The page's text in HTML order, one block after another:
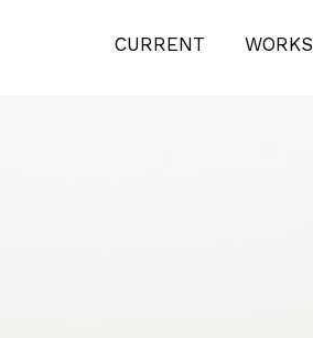
CURRENT WORKS
100 X 70 CM